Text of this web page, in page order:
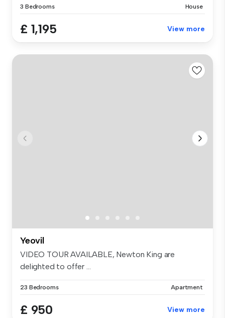
3 Bedrooms House
£ 1,195 View more
Yeovil
VIDEO TOUR AVAILABLE, Newton King are
delighted to offer ...
23 Bedrooms Apartment
£ 950 View more